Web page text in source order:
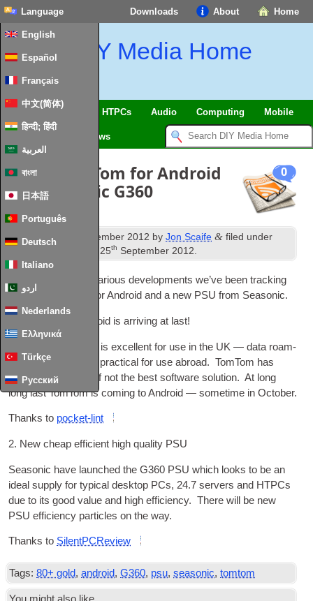
Home
About
Downloads
Language
English
Español
Français
中文(简体)
हिन्दी; हिंदी
العربية
বাংলা
日本語
Português
Deutsch
Italiano
اردو
Nederlands
Ελληνικά
Türkçe
Русский
DIY Media Home
SmartHome & IoT HTPCs Audio Computing Mobile
News
0
News: TomTom for Android
and Seasonic G360
Published September 2012 byJon Scaife & filed under
. Last updated25th September 2012.
A quick update on vari­ous devel­op­ments we’ve been track­ing
includ­ing TomTom for Android and a new PSU from Seasonic.
1. TomTom for Android is arriv­ing at last!
Whilst google maps is excel­lent for use in the UK — data roam­
ing costs make it imprac­tic­al for use abroad. TomTom has
always had one of, if not the best soft­ware solu­tion. At long
long last TomTom is com­ing to Android — some­time in October.
Thanks to pock­et-lint
2. New cheap effi­cient high qual­ity PSU
Season­ic have launched the G360 PSU which looks to be an
ideal sup­ply for typ­ic­al desktop PCs, 24.7 serv­ers and HTPCs
due to its good value and high effi­ciency. There will be new
PSU effi­ciency particles on the way.
Thanks to Silent­P­CRe­view
Tags: 80+ gold,android,G360, psu,seasonic,tomtom